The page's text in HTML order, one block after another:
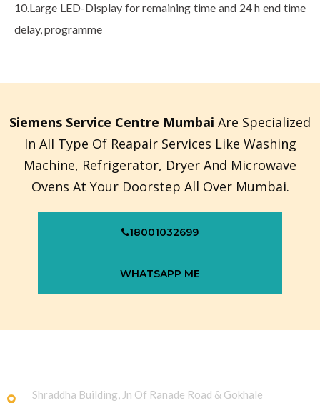
10.Large LED-Display for remaining time and 24 h end time
delay, programme
Siemens Service Centre Mumbai Are Specialized
In All Type Of Reapair Services Like Washing
Machine, Refrigerator, Dryer And Microwave
Ovens At Your Doorstep All Over Mumbai.
18001032699
WHATSAPP ME
Shraddha Building, Jn Of Ranade Road & Gokhale